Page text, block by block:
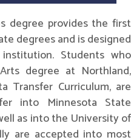
degree provides the first
degrees and is designed
Students who
degree at Northland,
Transfer Curriculum, are
into Minnesota State
as into the University of
are accepted into most